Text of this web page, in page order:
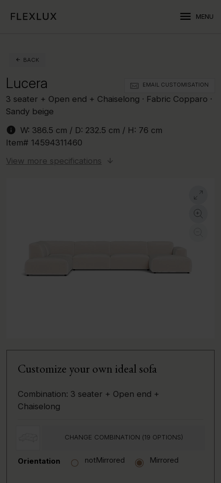
menu MENU
BACK
Lucera EMAIL CUSTOMISATION
3 seater + Open end + Chaiselong · Fabric Copparo ·
Sandy beige
info W: 386.5 cm / D: 232.5 cm / H: 76 cm
Item# 14594311460
View more specifications
Customize your own ideal sofa
Combination: 3 seater + Open end +
Chaiselong
CHANGE COMBINATION (19 OPTIONS)
Orientation notMirrored Mirrored